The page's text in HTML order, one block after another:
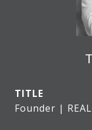
TITLE
Founder |